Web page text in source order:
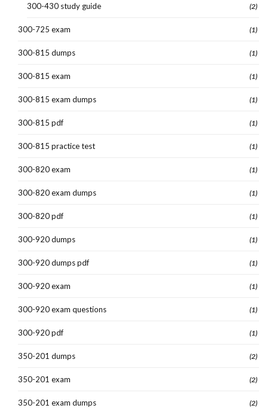
300-430 study guide (2)
300-725 exam (1)
300-815 dumps (1)
300-815 exam (1)
300-815 exam dumps (1)
300-815 pdf (1)
300-815 practice test (1)
300-820 exam (1)
300-820 exam dumps (1)
300-820 pdf (1)
300-920 dumps (1)
300-920 dumps pdf (1)
300-920 exam (1)
300-920 exam questions (1)
300-920 pdf (1)
350-201 dumps (2)
350-201 exam (2)
350-201 exam dumps (2)